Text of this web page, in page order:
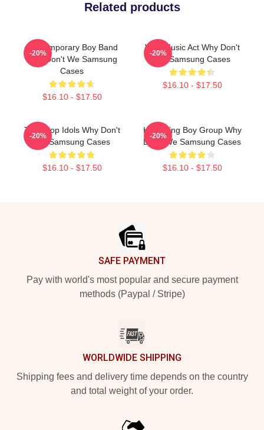
Related products
Contemporary Boy Band
Why Don't We Samsung
Cases
$16.10 - $17.50
-20%
Viral Music Act Why Don't
We Samsung Cases
$16.10 - $17.50
-20%
Teen Pop Idols Why Don't
We Samsung Cases
$16.10 - $17.50
-20%
Hitmaking Boy Group Why
Don't We Samsung Cases
$16.10 - $17.50
-20%
SAFE PAYMENT
Pay with world's most popular and secure payment
methods (Paypal / Stripe)
WORLDWIDE SHIPPING
Shipping fees and delivery time depends on the country
and total weight of your order.